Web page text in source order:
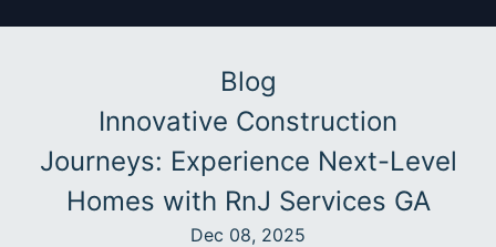
Blog
Innovative Construction
Journeys: Experience Next-Level
Homes with RnJ Services GA
Dec 08, 2025